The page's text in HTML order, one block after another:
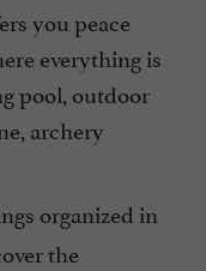
you peace
everything is
pool, outdoor
archery
organized in
the